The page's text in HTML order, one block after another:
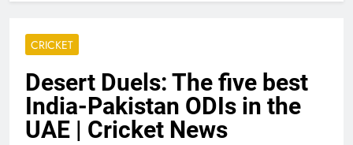
CRICKET
Desert Duels: The five best
India-Pakistan ODIs in the
UAE | Cricket News